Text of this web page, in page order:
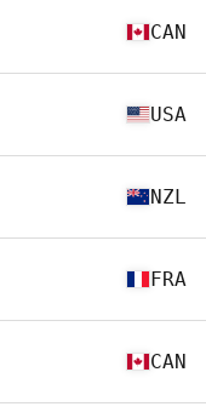
CAN
USA
NZL
FRA
CAN